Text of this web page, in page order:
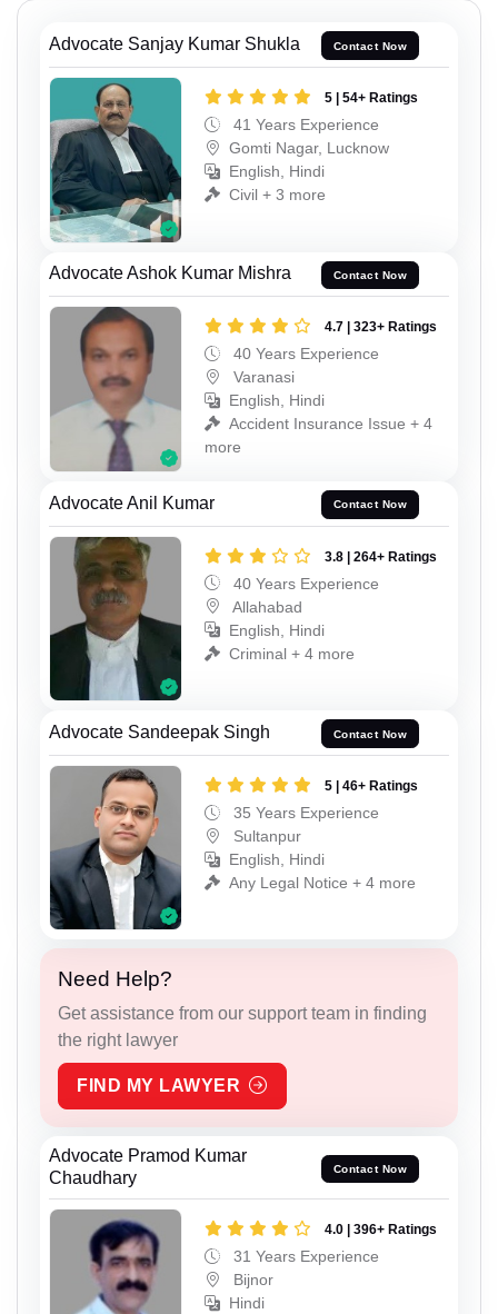
Advocate Sanjay Kumar Shukla Contact Now
5 | 54+ Ratings
41 Years Experience
Gomti Nagar, Lucknow
English, Hindi
Civil + 3 more
Advocate Ashok Kumar Mishra Contact Now
4.7 | 323+ Ratings
40 Years Experience
Varanasi
English, Hindi
Accident Insurance Issue + 4
more
Advocate Anil Kumar Contact Now
3.8 | 264+ Ratings
40 Years Experience
Allahabad
English, Hindi
Criminal + 4 more
Advocate Sandeepak Singh Contact Now
5 | 46+ Ratings
35 Years Experience
Sultanpur
English, Hindi
Any Legal Notice + 4 more
Need Help?
Get assistance from our support team in finding
the right lawyer
FIND MY LAWYER
Advocate Pramod Kumar
Chaudhary
Contact Now
4.0 | 396+ Ratings
31 Years Experience
Bijnor
Hindi